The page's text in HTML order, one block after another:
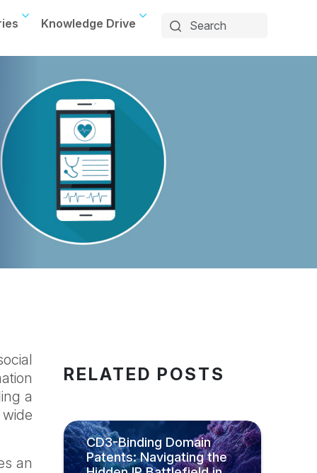
Knowledge Drive
a
an
RELATED POSTS
CD3-Binding Domain
Patents: Navigating the